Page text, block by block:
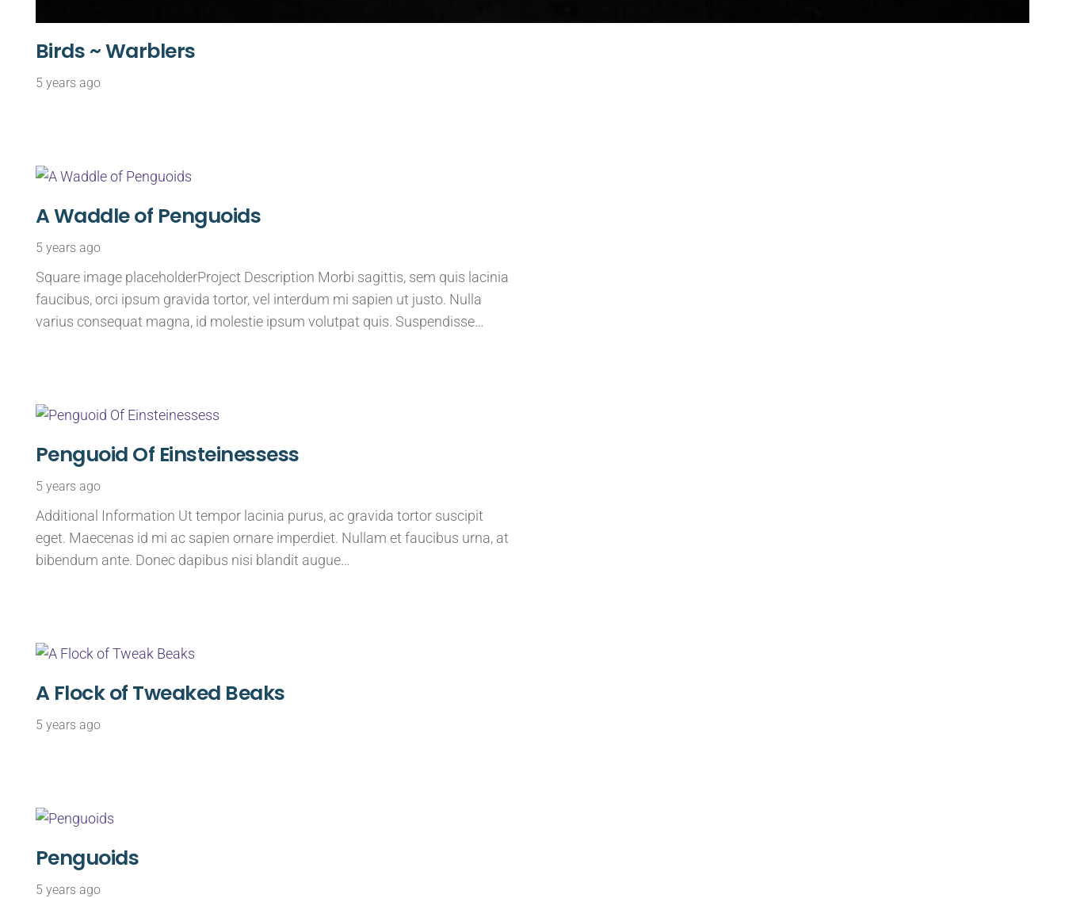
Birds ~ Warblers
5 years ago
A Waddle of Penguoids
5 years ago
Square image placeholderProject Description Morbi sagittis, sem quis lacinia
faucibus, orci ipsum gravida tortor, vel interdum mi sapien ut justo. Nulla
varius consequat magna, id molestie ipsum volutpat quis. Suspendisse…
Penguoid Of Einsteinessess
5 years ago
Additional Information Ut tempor lacinia purus, ac gravida tortor suscipit
eget. Maecenas id mi ac sapien ornare imperdiet. Nullam et faucibus urna, at
bibendum ante. Donec dapibus nisi blandit augue…
A Flock of Tweaked Beaks
5 years ago
Penguoids
5 years ago